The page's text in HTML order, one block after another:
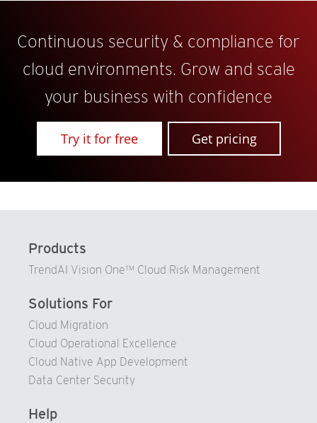
Continuous security & compliance for
cloud environments. Grow and scale
your business with confidence
Try it for free Get pricing
Products
TrendAI Vision One™ Cloud Risk Management
Solutions For
Cloud Migration
Cloud Operational Excellence
Cloud Native App Development
Data Center Security
Help